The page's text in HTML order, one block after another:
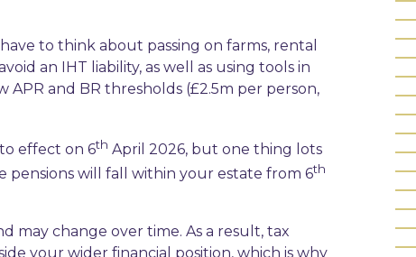
to think about passing on farms, rental
an IHT liability, as well as using tools in
and BR thresholds (£2.5m per person,
effect on 6th April 2026, but one thing lots
pensions will fall within your estate from 6th
may change over time. As a result, tax
your wider financial position, which is why